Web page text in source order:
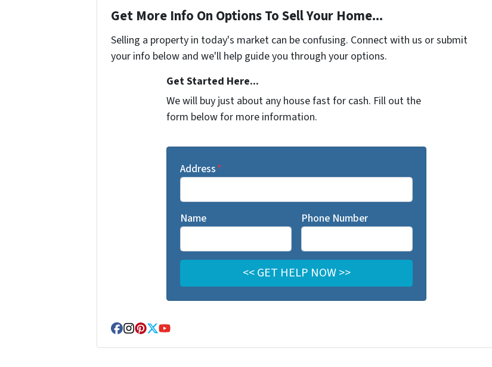
Get More Info On Options To Sell Your Home...
Selling a property in today's market can be confusing. Connect with us or submit
your info below and we'll help guide you through your options.
Get Started Here...
We will buy just about any house fast for cash. Fill out the
form below for more information.
Address*
Name Phone Number
Facebook
Instagram
Pinterest
Twitter
YouTube